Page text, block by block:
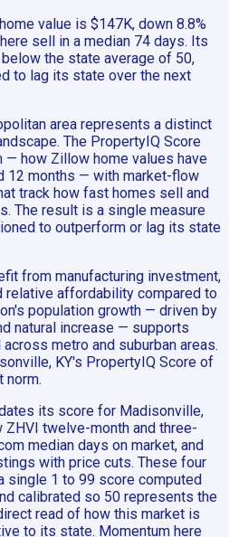
value is $147K, down 8.8%
sell in a median 74 days. Its
the state average of 50,
to lag its state over the next
area represents a distinct
The PropertyIQ Score
— how Zillow home values have
12 months — with market-flow
track how fast homes sell and
The result is a single measure
to outperform or lag its state
from manufacturing investment,
relative affordability compared to
population growth — driven by
natural increase — supports
metro and suburban areas.
KY's PropertyIQ Score of
norm.
its score for Madisonville,
ZHVI twelve-month and three-
median days on market, and
with price cuts. These four
single 1 to 99 score computed
calibrated so 50 represents the
read of how this market is
to its state. Momentum here